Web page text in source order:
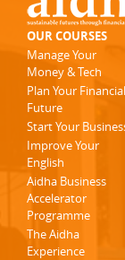
OUR COURSES
Manage Your
Money & Tech
Plan Your Financial
Future
Start Your
Improve Your
English
Aidha Business
Accelerator
Programme
The Aidha
Experience